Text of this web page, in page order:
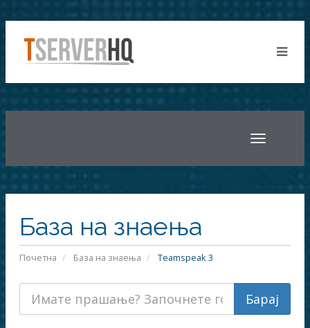
Toggle
База на знаења
Почетна База на знаења Teamspeak 3